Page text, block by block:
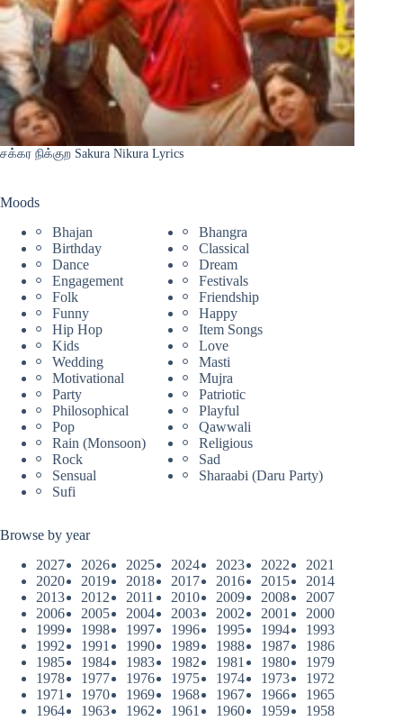
சக்கர நிக்குற Sakura Nikura Lyrics
Moods
Bhajan
Bhangra
Birthday
Classical
Dance
Dream
Engagement
Festivals
Folk
Friendship
Funny
Happy
Hip Hop
Item Songs
Kids
Love
Wedding
Masti
Motivational
Mujra
Party
Patriotic
Philosophical
Playful
Pop
Qawwali
Rain (Monsoon)
Religious
Rock
Sad
Sensual
Sharaabi (Daru Party)
Sufi
Browse by year
2027
2026 2025 2024 2023 2022
2021
2020
2019 2018 2017 2016 2015
2014
2013
2012 2011 2010 2009 2008
2007
2006
2005 2004 2003 2002 2001
2000
1999
1998 1997 1996 1995 1994
1993
1992
1991 1990 1989 1988 1987
1986
1985
1984 1983 1982 1981 1980
1979
1978
1977 1976 1975 1974 1973
1972
1971
1970 1969 1968 1967 1966
1965
1964
1963 1962 1961 1960 1959
1958